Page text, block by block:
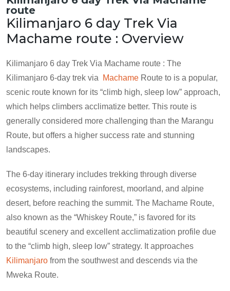
route
Kilimanjaro 6 day Trek Via
Machame route : Overview
Kilimanjaro 6 day Trek Via Machame route : The
Kilimanjaro 6-day trek via
Machame Route to is a popular,
scenic route known for its “climb high, sleep low” approach,
which helps climbers acclimatize better. This route is
generally considered more challenging than the Marangu
Route, but offers a higher success rate and stunning
landscapes.
The 6-day itinerary includes trekking through diverse
ecosystems, including rainforest, moorland, and alpine
desert, before reaching the summit. The Machame Route,
also known as the “Whiskey Route,” is favored for its
beautiful scenery and excellent acclimatization profile due
to the “climb high, sleep low” strategy. It approaches
Kilimanjaro from the southwest and descends via the
Mweka Route.